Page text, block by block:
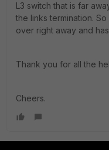
L3 switch that is far
the links termination.
over right away and
Thank you for all the
Cheers.